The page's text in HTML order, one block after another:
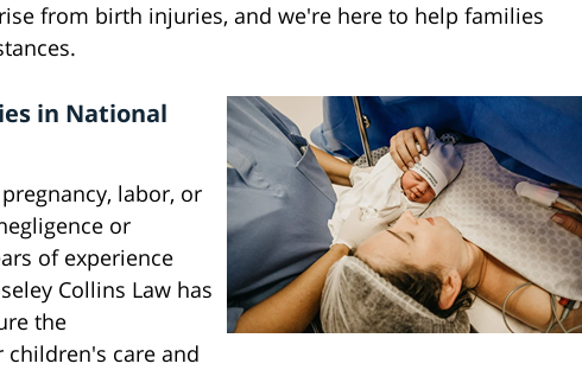
from birth injuries, and we're here to help families
in National
labor, or
or
of experience
Collins Law has
the
care and